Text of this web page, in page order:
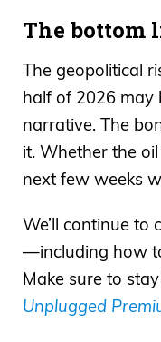
The bottom
The geopolitical
half of 2026 may
narrative. The
it. Whether the
next few weeks
We’ll continue to
—including how
Make sure to
Unplugged